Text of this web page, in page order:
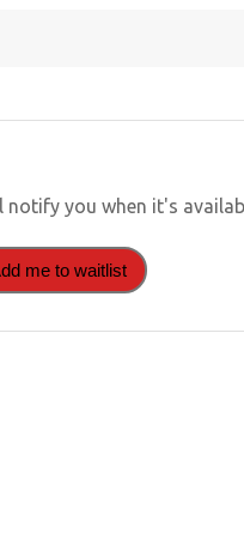
you when it's
me to waitlist